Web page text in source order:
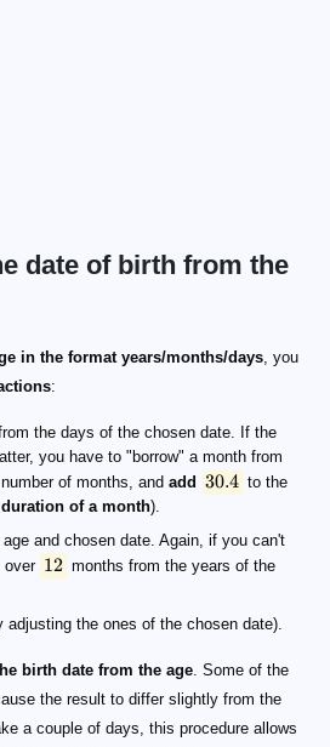
date of birth from the
in the format years/months/days, you
:
the days of the chosen date. If the
you have to "borrow" a month from
of months, and add 30.4 to the
duration of a month).
and chosen date. Again, if you can't
over 12 months from the years of the
the ones of the chosen date).
birth date from the age. Some of the
the result to differ slightly from the
a couple of days, this procedure allows